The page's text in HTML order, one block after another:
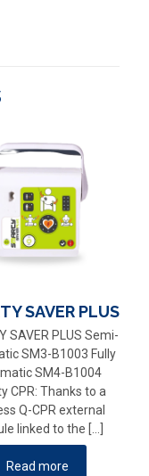
SAVER PLUS
SAVER PLUS Semi-
SM3-B1003 Fully
SM4-B1004
CPR: Thanks to a
Q-CPR external
linked to the […]
Read more